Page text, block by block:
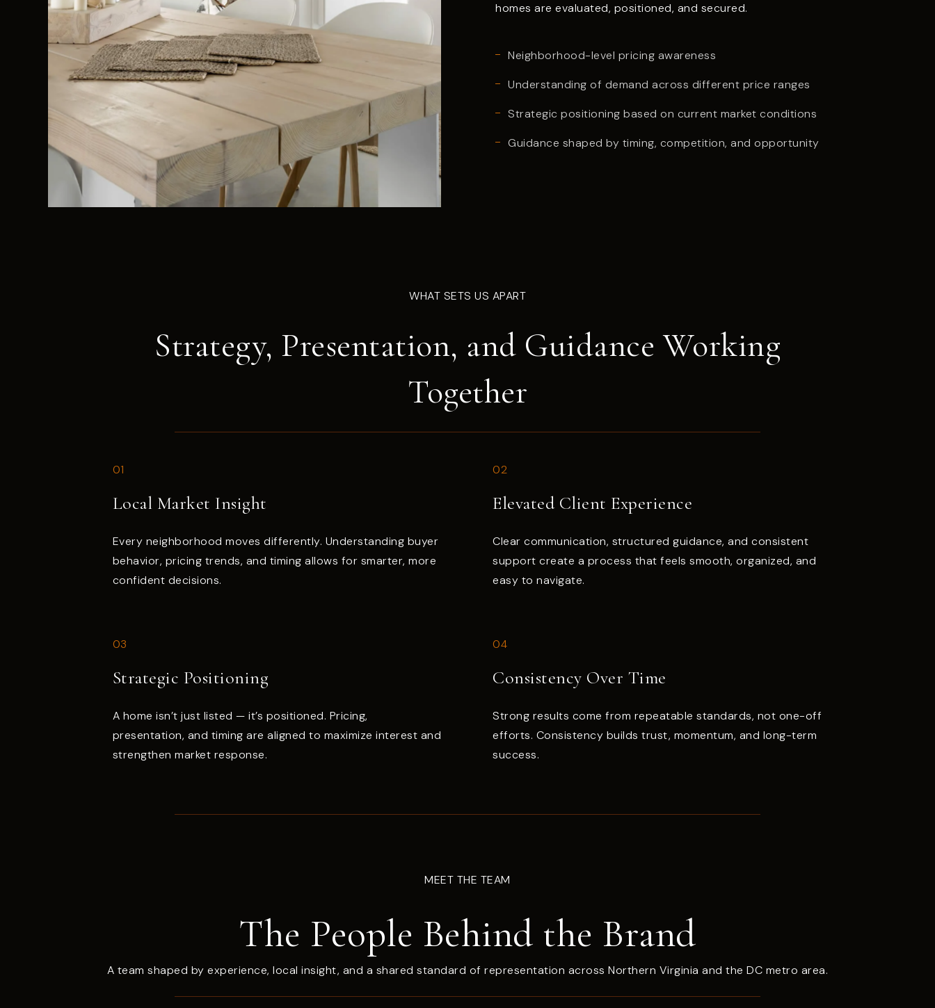
homes are evaluated, positioned, and secured.
Neighborhood-level pricing awareness
Understanding of demand across different price ranges
Strategic positioning based on current market conditions
Guidance shaped by timing, competition, and opportunity
WHAT SETS US APART
Strategy, Presentation, and Guidance Working
Together
01
Local Market Insight
Every neighborhood moves differently. Understanding buyer
behavior, pricing trends, and timing allows for smarter, more
confident decisions.
02
Elevated Client Experience
Clear communication, structured guidance, and consistent
support create a process that feels smooth, organized, and
easy to navigate.
03
Strategic Positioning
A home isn’t just listed — it’s positioned. Pricing,
presentation, and timing are aligned to maximize interest and
strengthen market response.
04
Consistency Over Time
Strong results come from repeatable standards, not one-off
efforts. Consistency builds trust, momentum, and long-term
success.
MEET THE TEAM
The People Behind the Brand
A team shaped by experience, local insight, and a shared standard of representation across Northern Virginia and the DC metro area.